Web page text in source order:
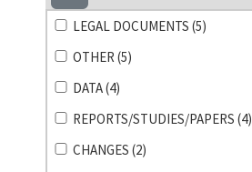
LEGAL DOCUMENTS (5)
OTHER (5)
DATA (4)
REPORTS/STUDIES/PAPERS (4)
CHANGES (2)